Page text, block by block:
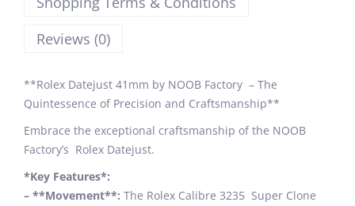
Reviews (0)
**Rolex Datejust 41mm by NOOB Factory – The
Quintessence of Precision and Craftsmanship**
Embrace the exceptional craftsmanship of the NOOB
Factory’s Rolex Datejust.
*Key Features*:
– **Movement**: The Rolex Calibre 3235 Super Clone